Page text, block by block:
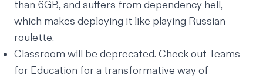
than 6GB, and suffers from dependency hell,
which makes deploying it like playing Russian
roulette.
Classroom will be deprecated. Check out Teams
for Education for a transformative way of